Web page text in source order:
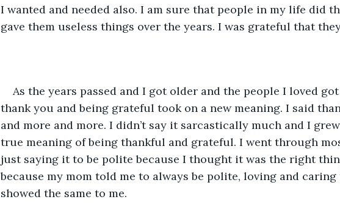
I wanted and needed also. I am sure that people in my life did
gave them useless things over the years. I was grateful that
As the years passed and I got older and the people I loved
thank you and being grateful took on a new meaning. I said
and more and more. I didn’t say it sarcastically much and I
true meaning of being thankful and grateful. I went through
just saying it to be polite because I thought it was the right
because my mom told me to always be polite, loving and
showed the same to me.